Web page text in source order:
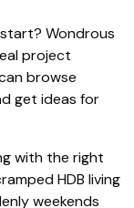
Wondrous
project
browse
get ideas for
with the right
HDB living
weekends